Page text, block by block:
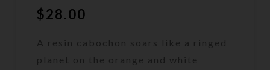
$28.00
A resin cabochon soars like a ringed
planet on the orange and white